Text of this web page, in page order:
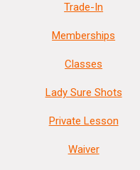
Trade-In
Memberships
Classes
Lady Sure Shots
Private Lesson
Waiver